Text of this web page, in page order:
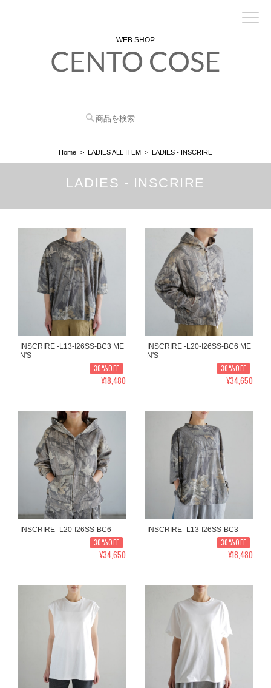
WEB SHOP
Home LADIES ALL ITEM LADIES - INSCRIRE
LADIES - INSCRIRE
INSCRIRE -L13-I26SS-BC3 ME
N'S
30%OFF
¥18,480
INSCRIRE -L20-I26SS-BC6 ME
N'S
30%OFF
¥34,650
INSCRIRE -L20-I26SS-BC6
30%OFF
¥34,650
INSCRIRE -L13-I26SS-BC3
30%OFF
¥18,480